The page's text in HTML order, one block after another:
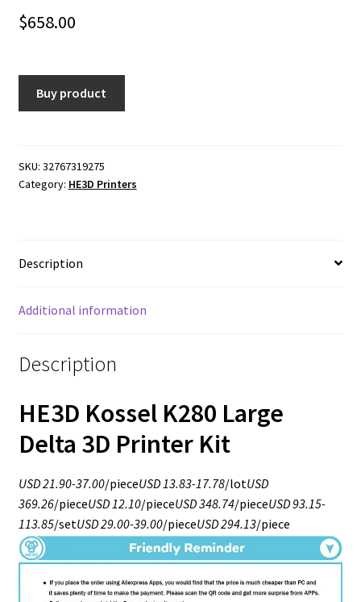
$658.00
Buy product
SKU: 32767319275
Category: HE3D Printers
Description
Additional information
Description
HE3D Kossel K280 Large
Delta 3D Printer Kit
USD 21.90-37.00/pieceUSD 13.83-17.78/lotUSD
369.26/pieceUSD 12.10/pieceUSD 348.74/pieceUSD 93.15-
113.85/setUSD 29.00-39.00/pieceUSD 294.13/piece